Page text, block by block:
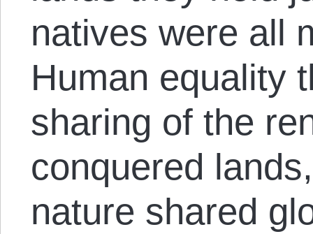
natives were all
Human equality
sharing of the
conquered
nature shared